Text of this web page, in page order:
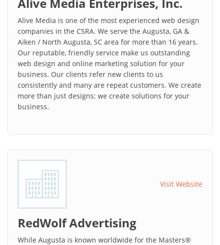
Alive Media Enterprises, Inc.
Alive Media is one of the most experienced web design
companies in the CSRA. We serve the Augusta, GA &
Aiken / North Augusta, SC area for more than 16 years.
Our reputable, friendly service make us outstanding
web design and online marketing solution for your
business. Our clients refer new clients to us
consistently and many are repeat customers. We create
more than just designs; we create solutions for your
business.
Visit Website
RedWolf Advertising
While Augusta is known worldwide for the Masters®